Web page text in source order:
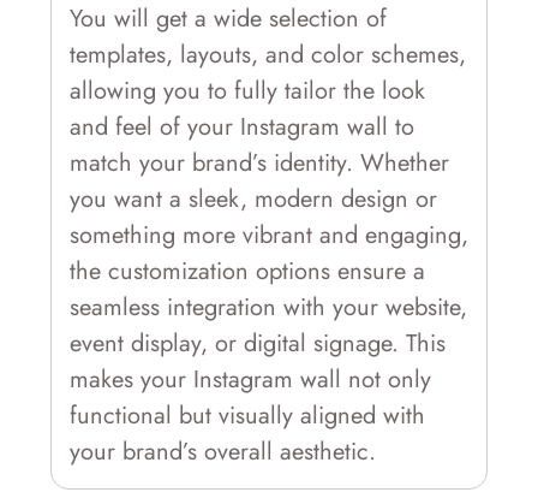
You will get a wide selection of
templates, layouts, and color schemes,
allowing you to fully tailor the look
and feel of your Instagram wall to
match your brand’s identity. Whether
you want a sleek, modern design or
something more vibrant and engaging,
the customization options ensure a
seamless integration with your website,
event display, or digital signage. This
makes your Instagram wall not only
functional but visually aligned with
your brand’s overall aesthetic.